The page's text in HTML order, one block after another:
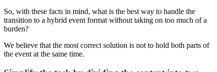
So, with these facts in mind, what is the best way to handle the
transition to a hybrid event format without taking on too much of a
burden?
We believe that the most correct solution is not to hold both parts of
the event at the same time.